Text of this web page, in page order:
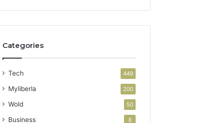
Categories
Tech 449
Myliberla 200
Wold 50
Business 8